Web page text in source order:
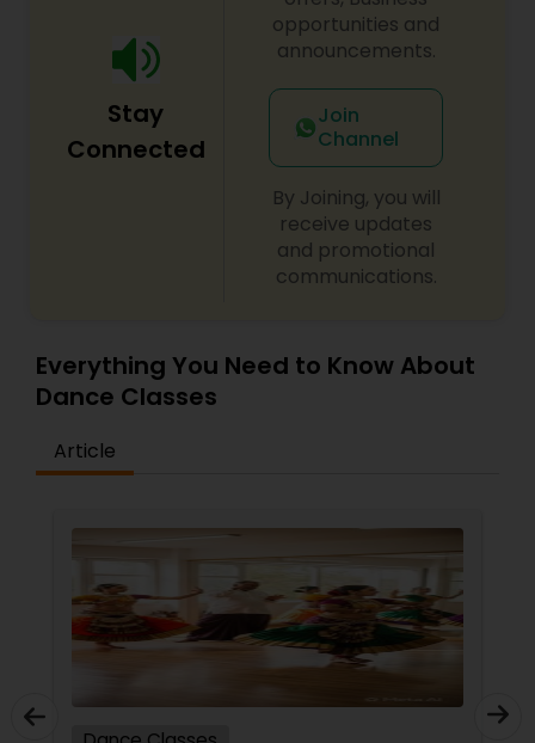
Stay
Connected
opportunities and
announcements.
Join
Channel
By Joining, you will
receive updates
and promotional
communications.
Everything You Need to Know About
Dance Classes
Article